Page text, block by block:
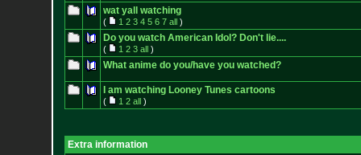
wat yall watching
( 1 2 3 4 5 6 7 all)
Do you watch American Idol? Don't lie....
( 1 2 3 all)
What anime do you/have you watched?
I am watching Looney Tunes cartoons
( 1 2 all)
Extra information